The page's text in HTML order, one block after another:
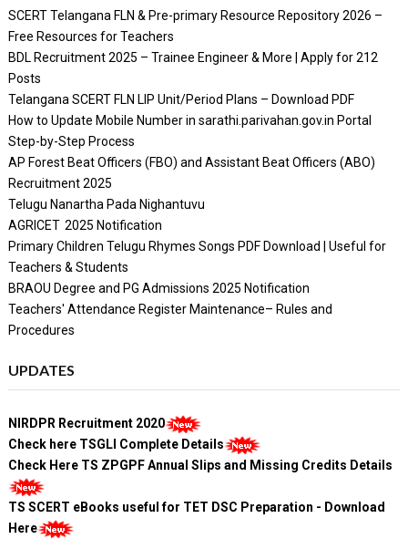
SCERT Telangana FLN & Pre-primary Resource Repository 2026 –
Free Resources for Teachers
BDL Recruitment 2025 – Trainee Engineer & More | Apply for 212
Posts
Telangana SCERT FLN LIP Unit/Period Plans – Download PDF
How to Update Mobile Number in sarathi.parivahan.gov.in Portal
Step-by-Step Process
AP Forest Beat Officers (FBO) and Assistant Beat Officers (ABO)
Recruitment 2025
Telugu Nanartha Pada Nighantuvu
AGRICET 2025 Notification
Primary Children Telugu Rhymes Songs PDF Download | Useful for
Teachers & Students
BRAOU Degree and PG Admissions 2025 Notification
Teachers' Attendance Register Maintenance– Rules and
Procedures
UPDATES
NIRDPR Recruitment 2020
Check here TSGLI Complete Details
Check Here TS ZPGPF Annual Slips and Missing Credits Details
TS SCERT eBooks useful for TET DSC Preparation - Download
Here